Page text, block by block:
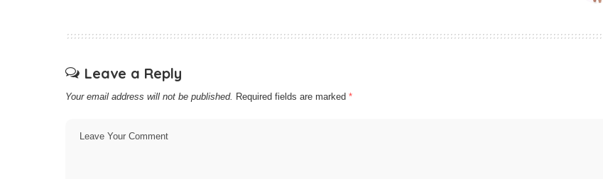
Leave a Reply
Your email address will not be published. Required fields are marked *